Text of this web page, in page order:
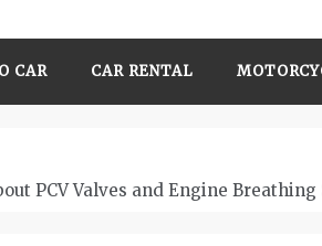
CAR CAR RENTAL
PCV Valves and Engine Breathing